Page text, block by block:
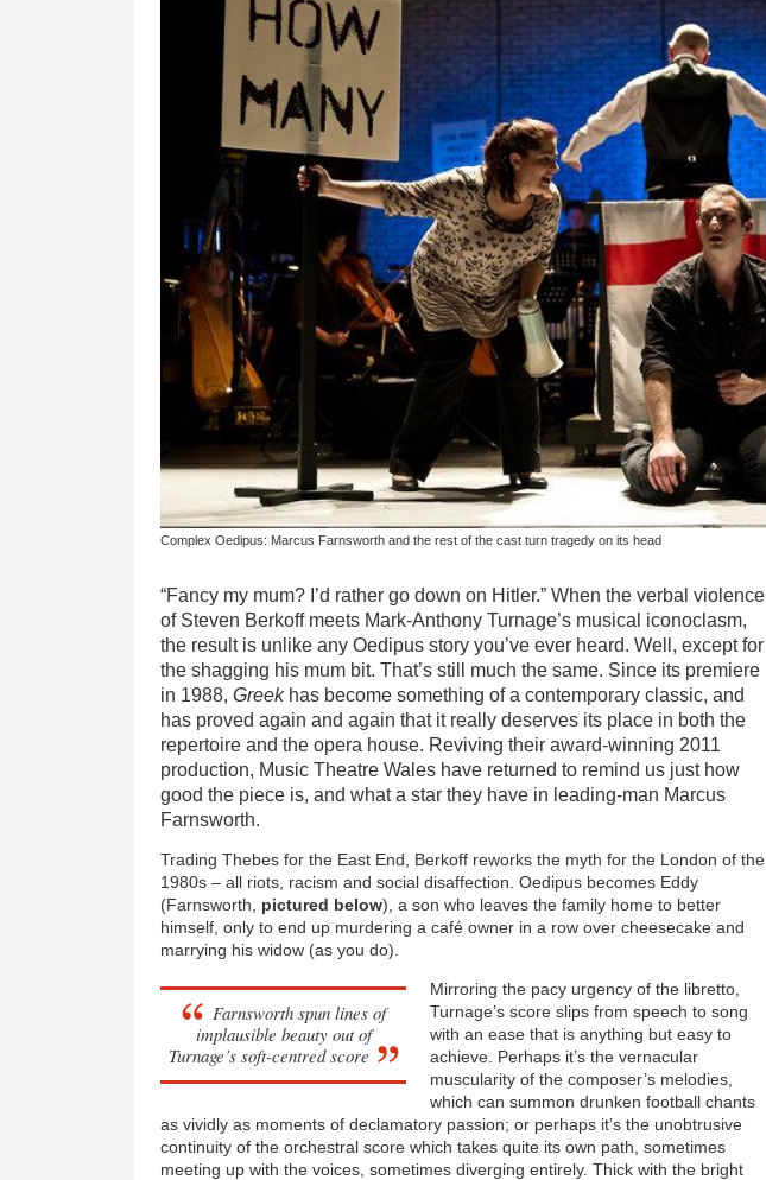
Complex Oedipus: Marcus Farnsworth and the rest of the cast turn tragedy on its head
“Fancy my mum? I’d rather go down on Hitler.” When the verbal violence
of Steven Berkoff meets Mark-Anthony Turnage’s musical iconoclasm,
the result is unlike any Oedipus story you’ve ever heard. Well, except for
the shagging his mum bit. That’s still much the same. Since its premiere
in 1988,Greekhas become something of a contemporary classic, and
has proved again and again that it really deserves its place in both the
repertoire and the opera house. Reviving their award-winning 2011
production, Music Theatre Wales have returned to remind us just how
good the piece is, and what a star they have in leading-man Marcus
Farnsworth.
Trading Thebes for the East End, Berkoff reworks the myth for the London of the
1980s – all riots, racism and social disaffection. Oedipus becomes Eddy
(Farnsworth, pictured below), a son who leaves the family home to better
himself, only to end up murdering a café owner in a row over cheesecake and
marrying his widow (as you do).
Farnsworth spun lines of
implausible beauty out of
Turnage’s soft-centred score
Mirroring the pacy urgency of the libretto,
Turnage’s score slips from speech to song
with an ease that is anything but easy to
achieve. Perhaps it’s the vernacular
muscularity of the composer’s melodies,
which can summon drunken football chants
as vividly as moments of declamatory passion; or perhaps it’s the unobtrusive
continuity of the orchestral score which takes quite its own path, sometimes
meeting up with the voices, sometimes diverging entirely. Thick with the bright